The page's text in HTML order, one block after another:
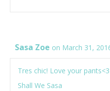
Sasa Zoe on March 31,
Tres chic! Love your pants<3
Shall We Sasa